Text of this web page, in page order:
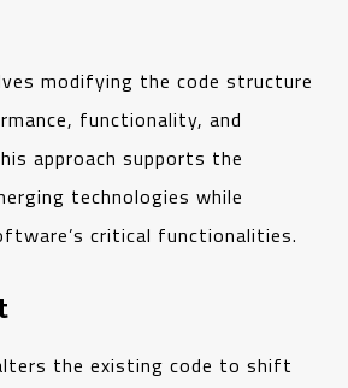
modifying the code structure
functionality, and
approach supports the
technologies while
critical functionalities.
the existing code to shift